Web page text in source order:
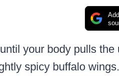
your body pulls the
spicy buffalo wings.